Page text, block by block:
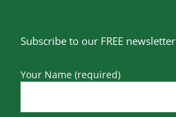
Subscribe to our FREE newsletter
Your Name (required)